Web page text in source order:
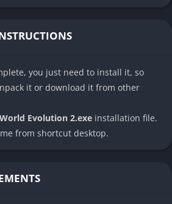
to life with captivating authenticity,
World Evolution 2 offers diverse
from dense forests to rocky
Behavior Systems
you just need to install it, so
it or download it from other
Evolution 2.exe installation file.
from shortcut desktop.